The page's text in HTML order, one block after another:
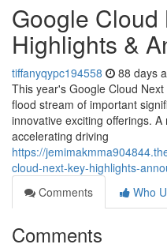
Google Cloud
Highlights &
tiffanyqypc194558 88 days
This year's Google Cloud
flood stream of important
innovative exciting offerings.
accelerating driving
https://
cloud-next-key-highlights-
Comments
Who
Comments